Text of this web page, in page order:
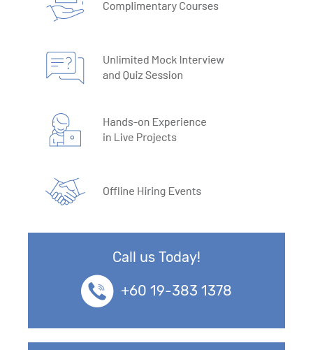
Call us Today!
+60 19-383 1378